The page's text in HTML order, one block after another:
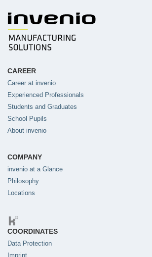
CAREER
Career at invenio
Experienced Professionals
Students and Graduates
School Pupils
About invenio
COMPANY
invenio at a Glance
Philosophy
Locations
COORDINATES
Data Protection
Imprint